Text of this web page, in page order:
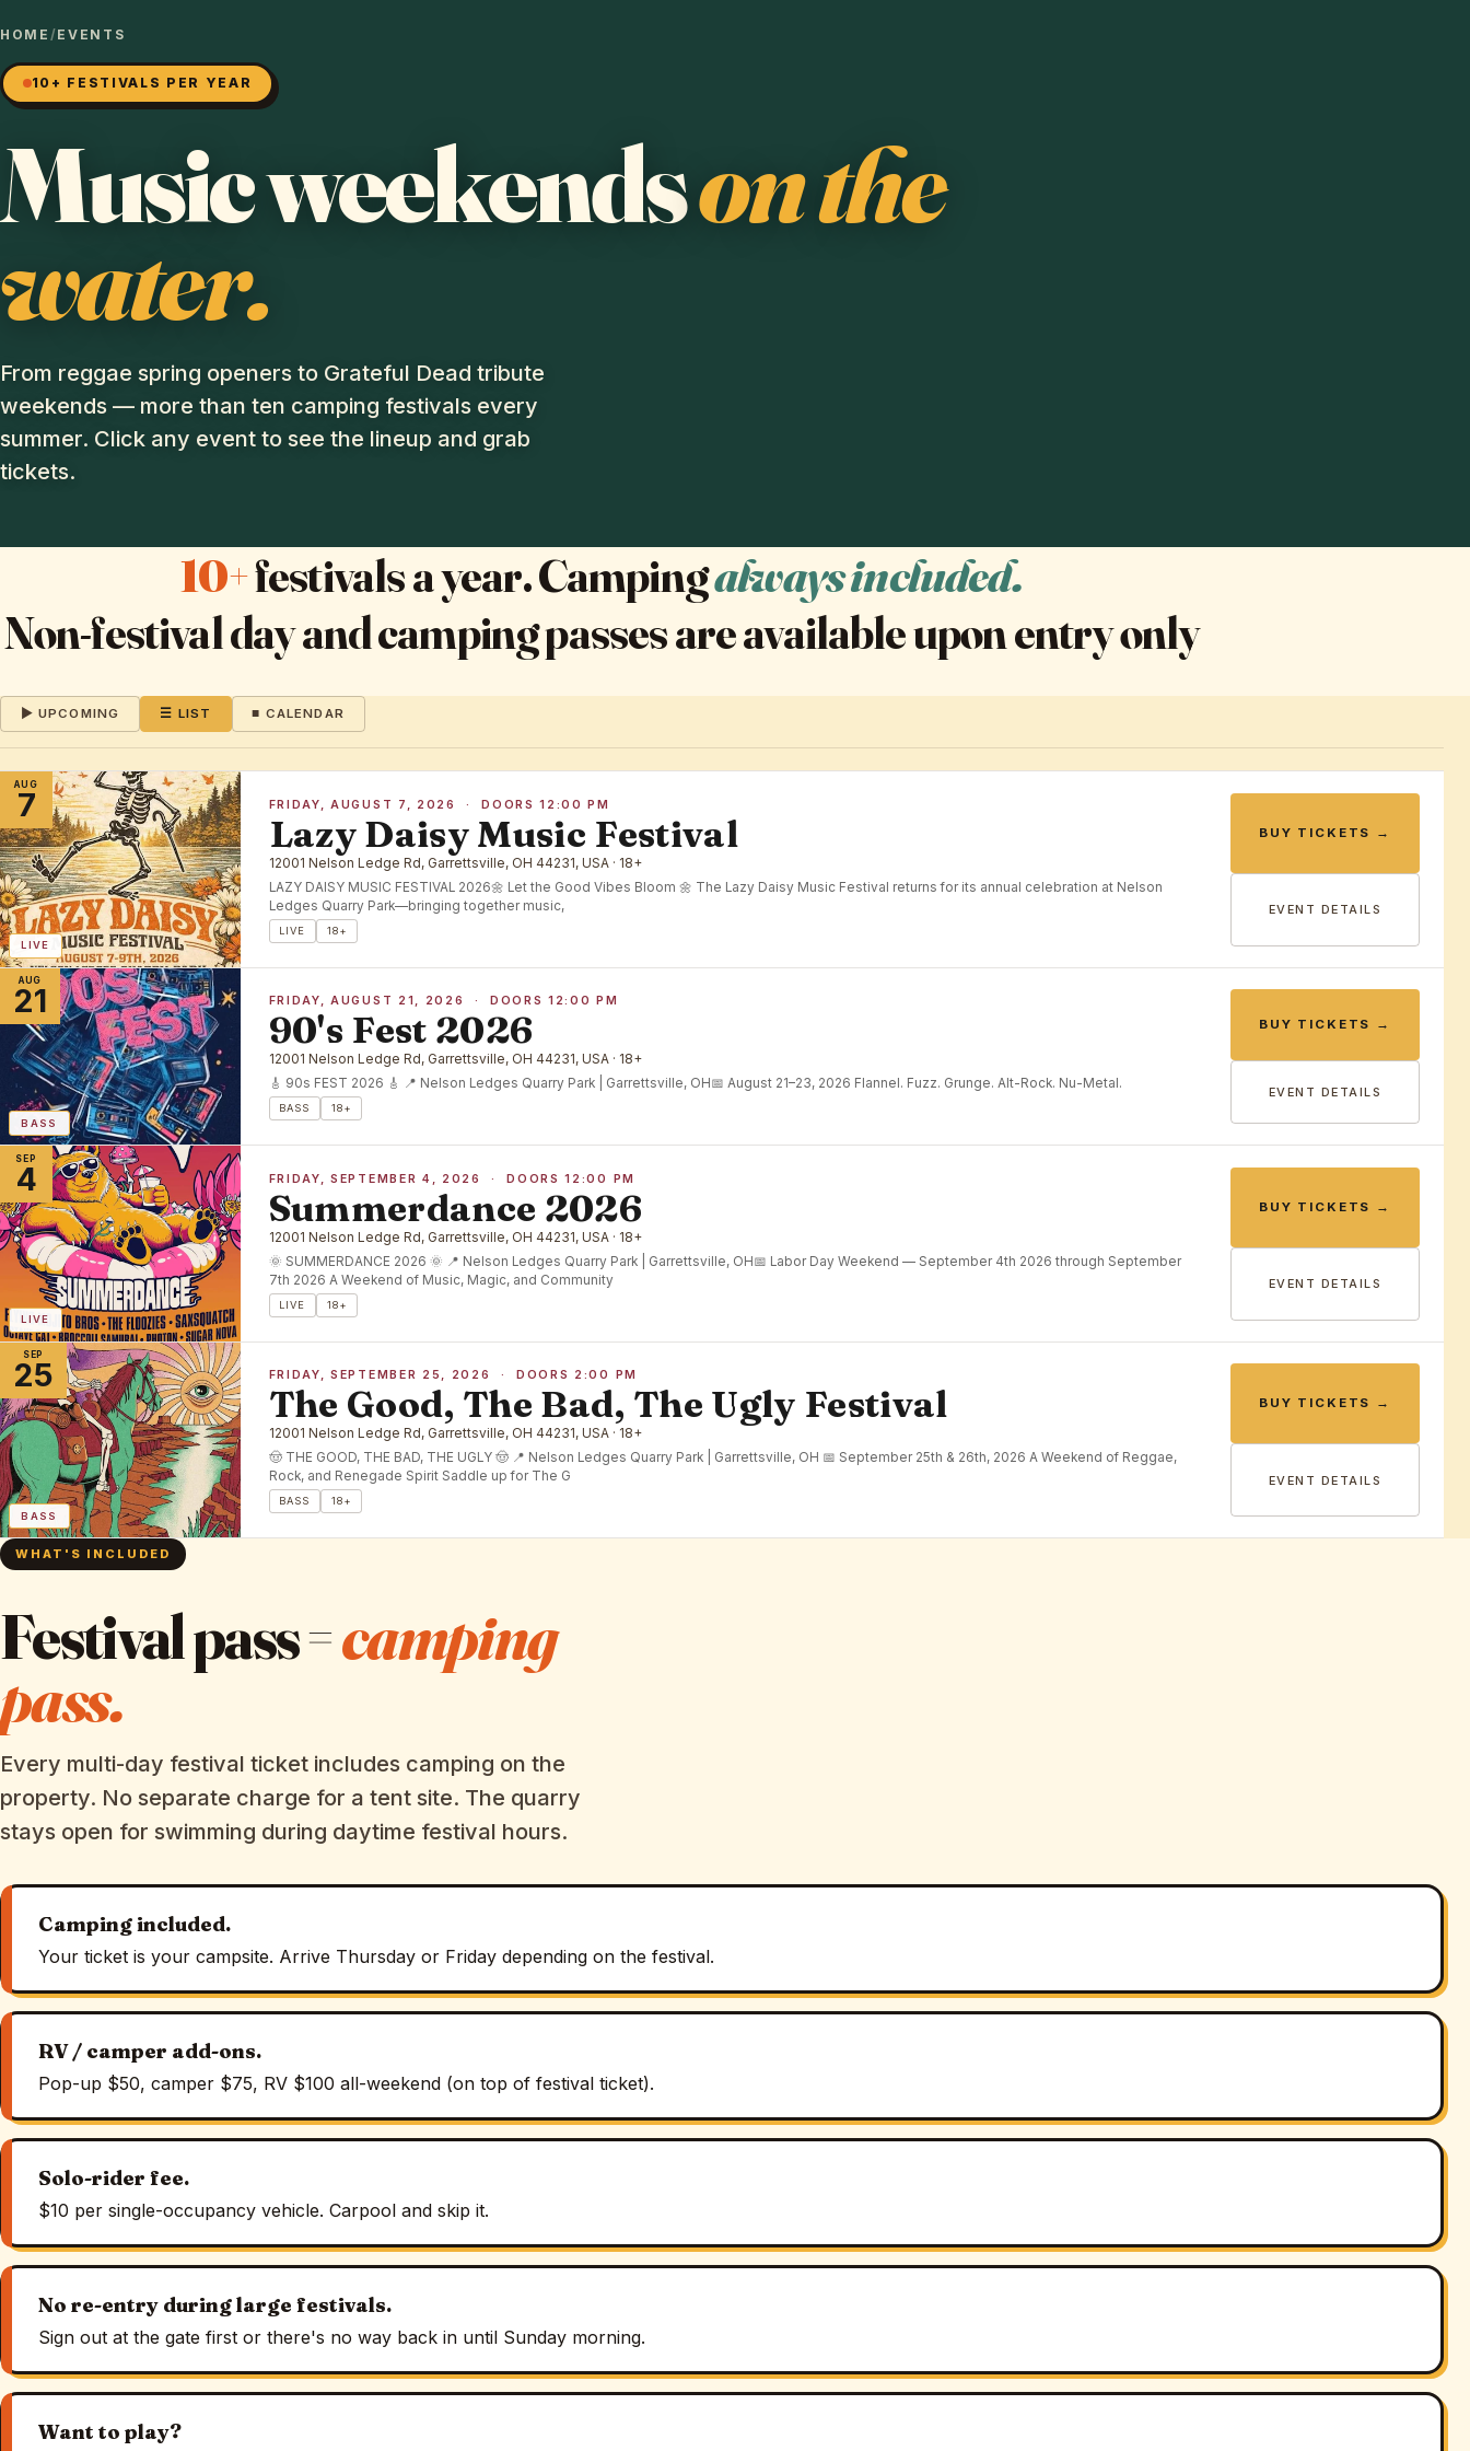
HOME /EVENTS
10+ FESTIVALS PER YEAR
Music weekendson the
water.
From reggae spring openers to Grateful Dead tribute
weekends — more than ten camping festivals every
summer. Click any event to see the lineup and grab
tickets.
10+festivals a year. Campingalways included.
Non-festival day and camping passes are available upon entry only
▶ UPCOMING ☰ LIST ■ CALENDAR
AUG
7
LIVE
FRIDAY, AUGUST 7, 2026 · DOORS 12:00 PM
Lazy Daisy Music Festival
12001 Nelson Ledge Rd, Garrettsville, OH 44231, USA · 18+
LAZY DAISY MUSIC FESTIVAL 2026🌼 Let the Good Vibes Bloom 🌼 The Lazy Daisy Music Festival returns for its annual celebration at Nelson
Ledges Quarry Park—bringing together music,
LIVE 18+
BUY TICKETS →
EVENT DETAILS
AUG
21
BASS
FRIDAY, AUGUST 21, 2026 · DOORS 12:00 PM
90's Fest 2026
12001 Nelson Ledge Rd, Garrettsville, OH 44231, USA · 18+
🎸 90s FEST 2026 🎸 📍 Nelson Ledges Quarry Park | Garrettsville, OH📅 August 21–23, 2026 Flannel. Fuzz. Grunge. Alt-Rock. Nu-Metal.
BASS 18+
BUY TICKETS →
EVENT DETAILS
SEP
4
LIVE
FRIDAY, SEPTEMBER 4, 2026 · DOORS 12:00 PM
Summerdance 2026
12001 Nelson Ledge Rd, Garrettsville, OH 44231, USA · 18+
🌞 SUMMERDANCE 2026 🌞 📍 Nelson Ledges Quarry Park | Garrettsville, OH📅 Labor Day Weekend — September 4th 2026 through September
7th 2026 A Weekend of Music, Magic, and Community
LIVE 18+
BUY TICKETS →
EVENT DETAILS
SEP
25
BASS
FRIDAY, SEPTEMBER 25, 2026 · DOORS 2:00 PM
The Good, The Bad, The Ugly Festival
12001 Nelson Ledge Rd, Garrettsville, OH 44231, USA · 18+
🤠 THE GOOD, THE BAD, THE UGLY 🤠 📍 Nelson Ledges Quarry Park | Garrettsville, OH 📅 September 25th & 26th, 2026 A Weekend of Reggae,
Rock, and Renegade Spirit Saddle up for The G
BASS 18+
BUY TICKETS →
EVENT DETAILS
WHAT'S INCLUDED
Festival pass =camping
pass.
Every multi-day festival ticket includes camping on the
property. No separate charge for a tent site. The quarry
stays open for swimming during daytime festival hours.
Camping included.
Your ticket is your campsite. Arrive Thursday or Friday depending on the festival.
RV / camper add-ons.
Pop-up $50, camper $75, RV $100 all-weekend (on top of festival ticket).
Solo-rider fee.
$10 per single-occupancy vehicle. Carpool and skip it.
No re-entry during large festivals.
Sign out at the gate first or there's no way back in until Sunday morning.
Want to play?